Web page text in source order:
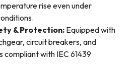
rise even under
& Protection: Equipped with
circuit breakers, and
compliant with IEC 61439